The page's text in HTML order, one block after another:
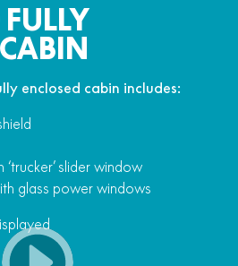
enclosed cabin includes:
slider window
glass power windows